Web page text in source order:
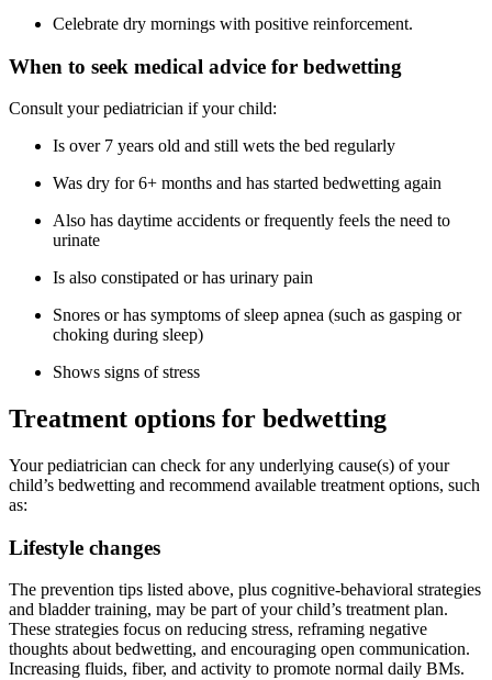
Celebrate dry mornings with positive reinforcement.
When to seek medical advice for bedwetting
Consult your pediatrician if your child:
Is over 7 years old and still wets the bed regularly
Was dry for 6+ months and has started bedwetting again
Also has daytime accidents or frequently feels the need to
urinate
Is also constipated or has urinary pain
Snores or has symptoms of sleep apnea (such as gasping or
choking during sleep)
Shows signs of stress
Treatment options for bedwetting
Your pediatrician can check for any underlying cause(s) of your
child’s bedwetting and recommend available treatment options, such
as:
Lifestyle changes
The prevention tips listed above, plus cognitive-behavioral strategies
and bladder training, may be part of your child’s treatment plan.
These strategies focus on reducing stress, reframing negative
thoughts about bedwetting, and encouraging open communication.
Increasing fluids, fiber, and activity to promote normal daily BMs.